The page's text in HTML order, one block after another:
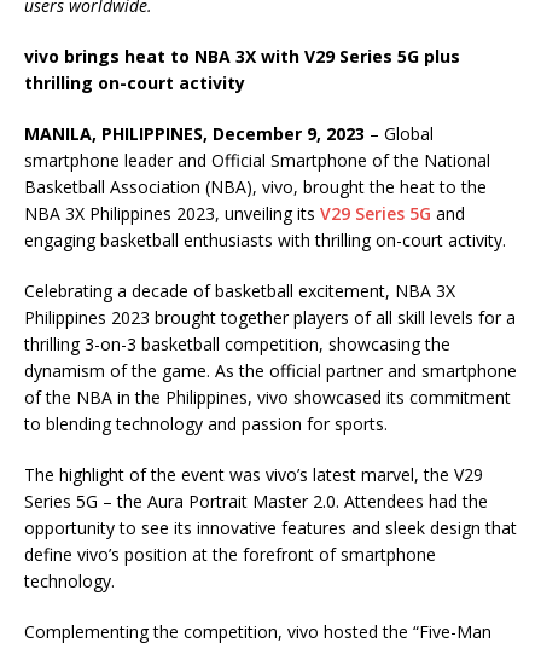
users worldwide.
vivo brings heat to NBA 3X with V29 Series 5G plus
thrilling on-court activity
MANILA, PHILIPPINES, December 9, 2023 – Global
smartphone leader and Official Smartphone of the National
Basketball Association (NBA), vivo, brought the heat to the
NBA 3X Philippines 2023, unveiling its V29 Series 5G and
engaging basketball enthusiasts with thrilling on-court activity.
Celebrating a decade of basketball excitement, NBA 3X
Philippines 2023 brought together players of all skill levels for a
thrilling 3-on-3 basketball competition, showcasing the
dynamism of the game. As the official partner and smartphone
of the NBA in the Philippines, vivo showcased its commitment
to blending technology and passion for sports.
The highlight of the event was vivo’s latest marvel, the V29
Series 5G – the Aura Portrait Master 2.0. Attendees had the
opportunity to see its innovative features and sleek design that
define vivo’s position at the forefront of smartphone
technology.
Complementing the competition, vivo hosted the “Five-Man